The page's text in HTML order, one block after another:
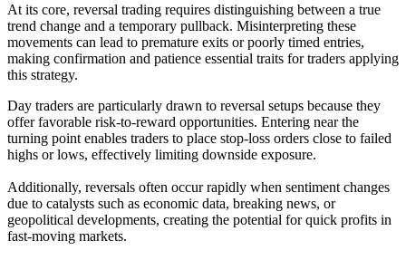
At its core, reversal trading requires distinguishing between a true
trend change and a temporary pullback. Misinterpreting these
movements can lead to premature exits or poorly timed entries,
making confirmation and patience essential traits for traders applying
this strategy.
Day traders are particularly drawn to reversal setups because they
offer favorable risk-to-reward opportunities. Entering near the
turning point enables traders to place stop-loss orders close to failed
highs or lows, effectively limiting downside exposure.
Additionally, reversals often occur rapidly when sentiment changes
due to catalysts such as economic data, breaking news, or
geopolitical developments, creating the potential for quick profits in
fast-moving markets.